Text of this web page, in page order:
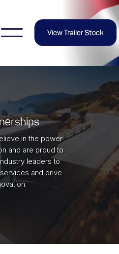
View Trailer Stock
in the power
and are proud to
leaders to
and drive